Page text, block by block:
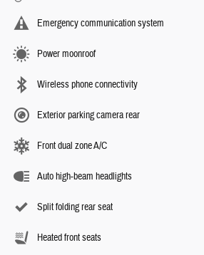
Emergency communication system
Power moonroof
Wireless phone connectivity
Exterior parking camera rear
Front dual zone A/C
Auto high-beam headlights
Split folding rear seat
Heated front seats